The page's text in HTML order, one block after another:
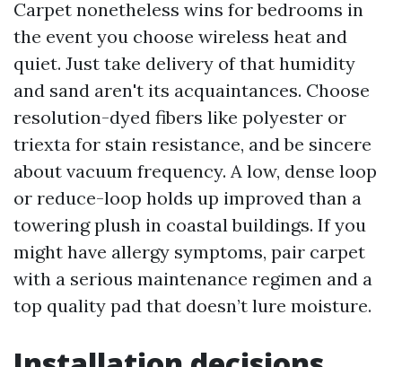
Carpet nonetheless wins for bedrooms in
the event you choose wireless heat and
quiet. Just take delivery of that humidity
and sand aren't its acquaintances. Choose
resolution-dyed fibers like polyester or
triexta for stain resistance, and be sincere
about vacuum frequency. A low, dense loop
or reduce-loop holds up improved than a
towering plush in coastal buildings. If you
might have allergy symptoms, pair carpet
with a serious maintenance regimen and a
top quality pad that doesn’t lure moisture.